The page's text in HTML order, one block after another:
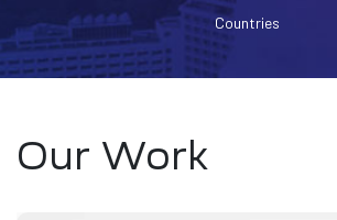
Countries
Our Work